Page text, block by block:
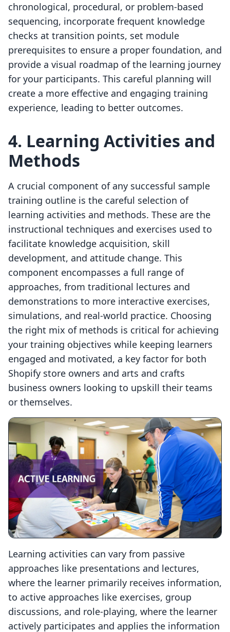
chronological, procedural, or problem-based
sequencing, incorporate frequent knowledge
checks at transition points, set module
prerequisites to ensure a proper foundation, and
provide a visual roadmap of the learning journey
for your participants. This careful planning will
create a more effective and engaging training
experience, leading to better outcomes.
4. Learning Activities and
Methods
A crucial component of any successful sample
training outline is the careful selection of
learning activities and methods. These are the
instructional techniques and exercises used to
facilitate knowledge acquisition, skill
development, and attitude change. This
component encompasses a full range of
approaches, from traditional lectures and
demonstrations to more interactive exercises,
simulations, and real-world practice. Choosing
the right mix of methods is critical for achieving
your training objectives while keeping learners
engaged and motivated, a key factor for both
Shopify store owners and arts and crafts
business owners looking to upskill their teams
or themselves.
Learning activities can vary from passive
approaches like presentations and lectures,
where the learner primarily receives information,
to active approaches like exercises, group
discussions, and role-playing, where the learner
actively participates and applies the information